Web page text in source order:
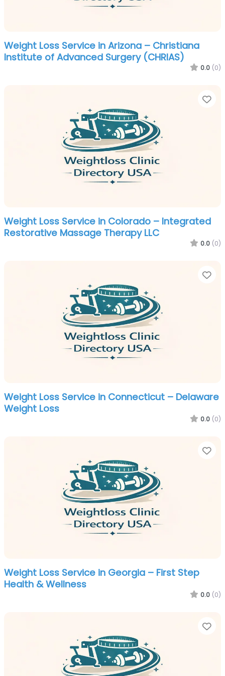
Weight Loss Service in Arizona – Christiana
Institute of Advanced Surgery (CHRIAS)
0.0 (0)
Weight Loss Service in Colorado – Integrated
Restorative Massage Therapy LLC
0.0 (0)
Weight Loss Service in Connecticut – Delaware
Weight Loss
0.0 (0)
Weight Loss Service in Georgia – First Step
Health & Wellness
0.0 (0)